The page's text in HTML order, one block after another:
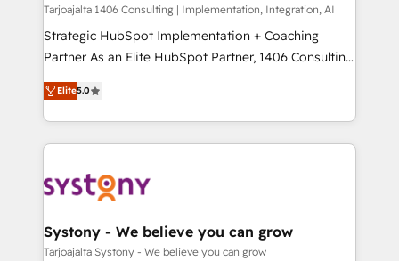
HubSpot導入・活用支援 顧客データの一元化から、
GTMの見える化・自動化まで。全Hub統合運用、デー
タ品質設計、グループ横断のCRM統合に対応します。
の一部をAIが自律実行する組織への移行を設計・実装。
Breeze・Claude等をHubSpotと連携させ、役割定義・
革を、構想から実装・定着までPMOとして主導。「設
定の代行ではなく、設計の責任」を引き受け、部門横断
の統合・浸透・変革管理を実行します。 ▸ CMS戦略設
計・構築：リード獲得・CVR・SEOを前提にした情報設
Tarjoajalta 1406 Consulting | Implementation, Integration, AI
Strategic HubSpot Implementation + Coaching
Partner As an Elite HubSpot Partner, 1406 Consulting
helps mid-market revenue teams transform how
they sell, market, and serve. We don't just build your
HubSpot—we teach your team to own it, then stay
to help you keep winning. What We Do ⚙️ CRM
Data & Content 📈 Sales & Marketing Alignment +
Agent Creation 🔄 Custom Integrations & Data
Migration Why 1406 We become part of your team.
Elite5.0
Systony - We believe you can grow
Tarjoajalta Systony - We believe you can grow